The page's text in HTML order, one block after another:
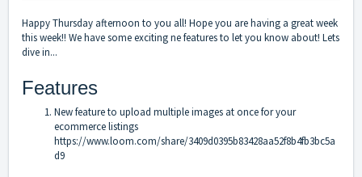
Happy Thursday afternoon to you all! Hope you are having a great week
this week!! We have some exciting ne features to let you know about! Lets
dive in...
Features
New feature to upload multiple images at once for your
ecommerce listings
https://www.loom.com/share/3409d0395b83428aa52f8b4fb3bc5a
d9